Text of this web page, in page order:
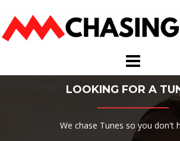
content
LOOKING FOR A
We chase Tunes so you don't